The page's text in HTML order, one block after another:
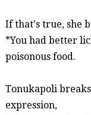
If that's true, she
*You had better
poisonous food.
Tonukapoli
expression,